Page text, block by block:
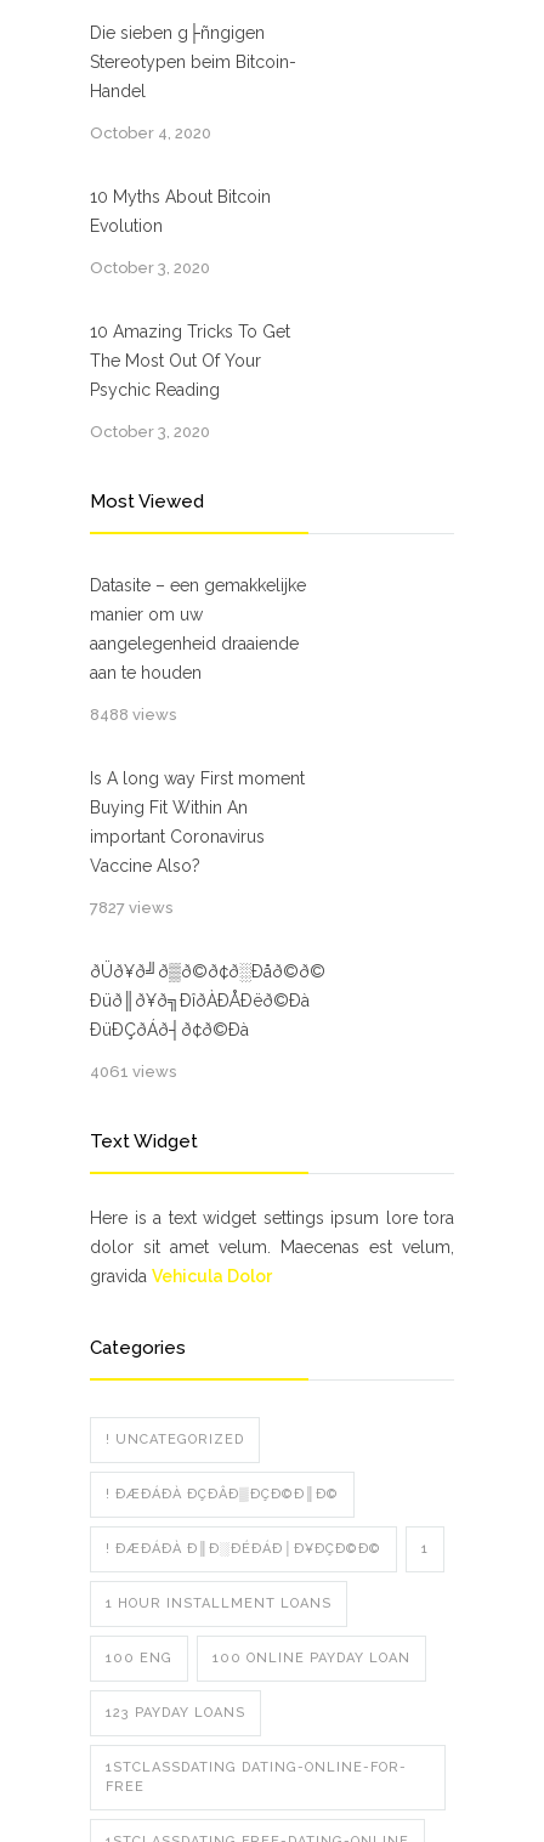
Die sieben g├ñngigen
Stereotypen beim Bitcoin-
Handel
October 4, 2020
10 Myths About Bitcoin
Evolution
October 3, 2020
10 Amazing Tricks To Get
The Most Out Of Your
Psychic Reading
October 3, 2020
Most Viewed
Datasite – een gemakkelijke
manier om uw
aangelegenheid draaiende
aan te houden
8488 views
Is A long way First moment
Buying Fit Within An
important Coronavirus
Vaccine Also?
7827 views
ðÜð¥ð╝ð▒ð©ð¢ð░Ðåð©ð©
Ðüð║ð¥ð╗ÐîðÀÐÅÐëð©Ðà
ÐüÐÇðÁð┤ð¢ð©Ðà
4061 views
Text Widget
Here is a text widget settings ipsum lore tora
dolor sit amet velum. Maecenas est velum,
gravida Vehicula Dolor
Categories
! UNCATEGORIZED
! ÐÆÐÁÐÀ ÐÇÐÂÐ▒ÐÇÐ©Ð║Ð©
! ÐÆÐÁÐÀ Ð║Ð░ÐÉÐÁÐ│Ð¥ÐÇÐ©Ð© 1
1 HOUR INSTALLMENT LOANS
100 ENG 100 ONLINE PAYDAY LOAN
123 PAYDAY LOANS
1STCLASSDATING DATING-ONLINE-FOR-
FREE